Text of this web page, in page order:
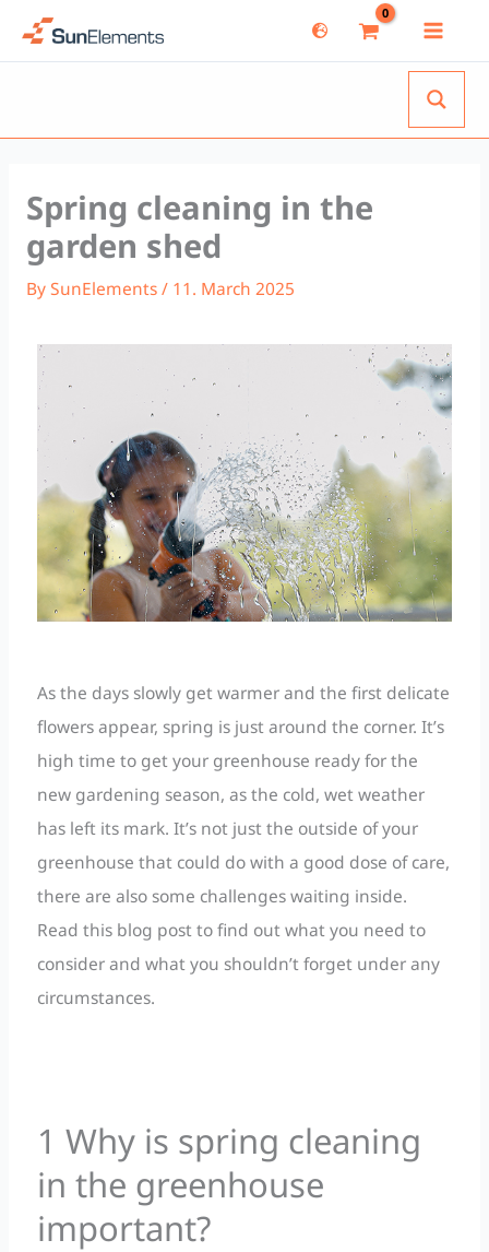
Spring cleaning in the
garden shed
BySunElements/ 11. March 2025
As the days slowly get warmer and the first delicate
flowers appear, spring is just around the corner. It’s
high time to get your greenhouse ready for the
new gardening season, as the cold, wet weather
has left its mark. It’s not just the outside of your
greenhouse that could do with a good dose of care,
there are also some challenges waiting inside.
Read this blog post to find out what you need to
consider and what you shouldn’t forget under any
circumstances.
1 Why is spring cleaning
in the greenhouse
important?